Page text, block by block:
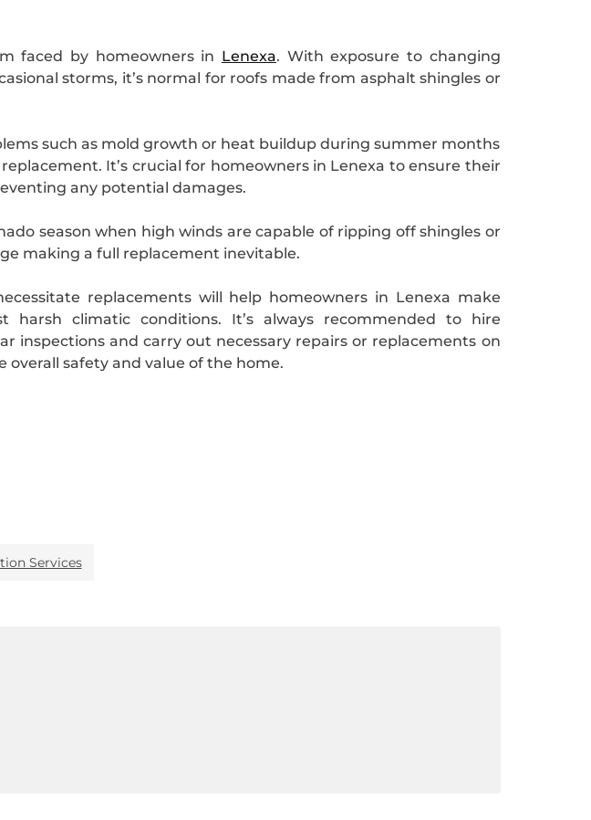
faced by homeowners in Lenexa. With exposure to changing
storms, it’s normal for roofs made from asphalt shingles or
such as mold growth or heat buildup during summer months
It’s crucial for homeowners in Lenexa to ensure their
any potential damages.
season when high winds are capable of ripping off shingles or
making a full replacement inevitable.
replacements will help homeowners in Lenexa make
harsh climatic conditions. It’s always recommended to hire
inspections and carry out necessary repairs or replacements on
safety and value of the home.
Services